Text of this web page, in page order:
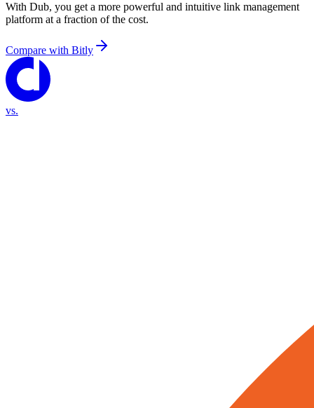
With Dub, you get a more powerful and intuitive link management
platform at a fraction of the cost.
Compare with Bitly
vs.